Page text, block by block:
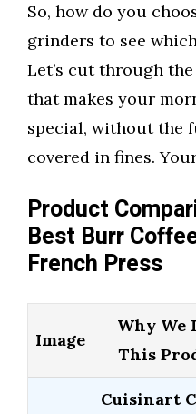
So, how do you
grinders to see
Let’s cut through
that makes your
special, without the
covered in fines.
Product
Best Burr
French Press
Image
Why We
This
Cuisinart